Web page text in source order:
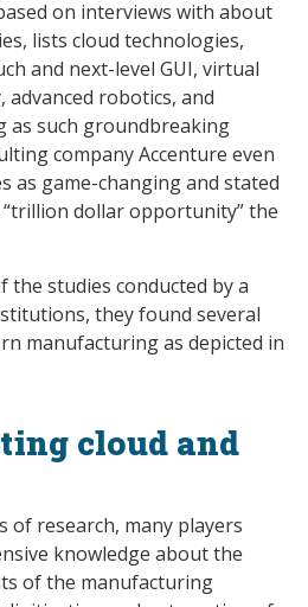
on interviews with about
lists cloud technologies,
and next-level GUI, virtual
robotics, and
as such groundbreaking
company Accenture even
as game-changing and stated
dollar opportunity” the
the studies conducted by a
they found several
manufacturing as depicted in
cloud and
of research, many players
knowledge about the
of the manufacturing